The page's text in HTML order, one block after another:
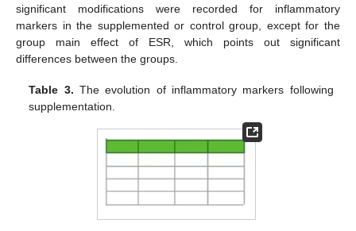
significant modifications were recorded for inflammatory
markers in the supplemented or control group, except for the
group main effect of ESR, which points out significant
differences between the groups.
Table 3. The evolution of inflammatory markers following
supplementation.